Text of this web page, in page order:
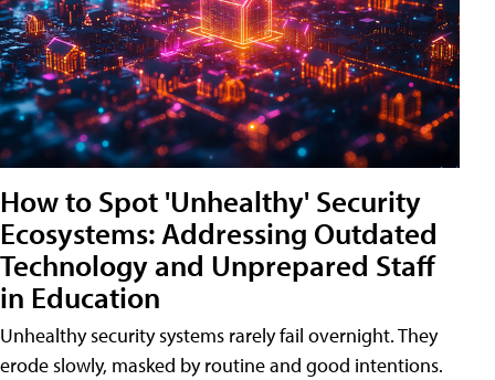
How to Spot 'Unhealthy' Security
Ecosystems: Addressing Outdated
Technology and Unprepared Staff
in Education
Unhealthy security systems rarely fail overnight. They
erode slowly, masked by routine and good intentions.